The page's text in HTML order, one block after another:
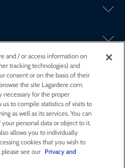
and / or access information on
tracking technologies) and
consent or on the basis of their
the site Lagardere.com.
necessary for the proper
to compile statistics of visits to
as well as its services. You can
personal data or object to it.
allows you to individually
cookies that you wish to
see our Privacy and